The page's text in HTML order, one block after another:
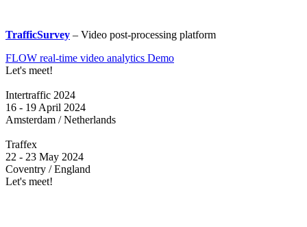
TrafficSurvey – Video post-processing platform
FLOW real-time video analytics Demo
Let's meet!
Intertraffic 2024
16 - 19 April 2024
Amsterdam / Netherlands
Traffex
22 - 23 May 2024
Coventry / England
Let's meet!